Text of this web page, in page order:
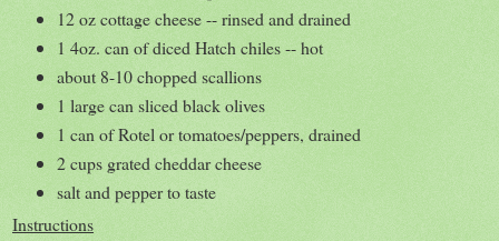
12 oz cottage cheese -- rinsed and drained
1 4oz. can of diced Hatch chiles -- hot
about 8-10 chopped scallions
1 large can sliced black olives
1 can of Rotel or tomatoes/peppers, drained
2 cups grated cheddar cheese
salt and pepper to taste
Instructions